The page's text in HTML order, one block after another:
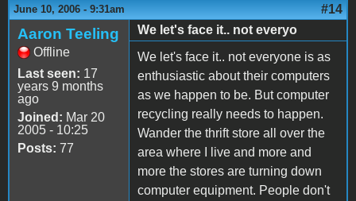
June 10, 2006 - 9:31am #14
Aaron Teeling
Offline
Last seen: 17
years 9 months
ago
Joined: Mar 20
2005 - 10:25
Posts: 77
We let's face it.. not everyo
We let's face it.. not everyone is as
enthusiastic about their computers
as we happen to be. But computer
recycling really needs to happen.
Wander the thrift store all over the
area where I live and more and
more the stores are turning down
computer equipment. People don't